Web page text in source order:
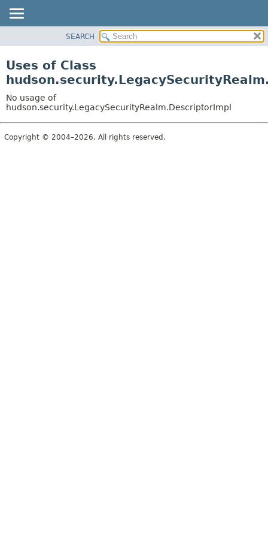
CLASS
TREE
DEPRECATED
INDEX
SEARCH
Uses of Class
No usage of
hudson.security.LegacySecurityRealm.DescriptorImpl
Copyright © 2004–2026. All rights reserved.